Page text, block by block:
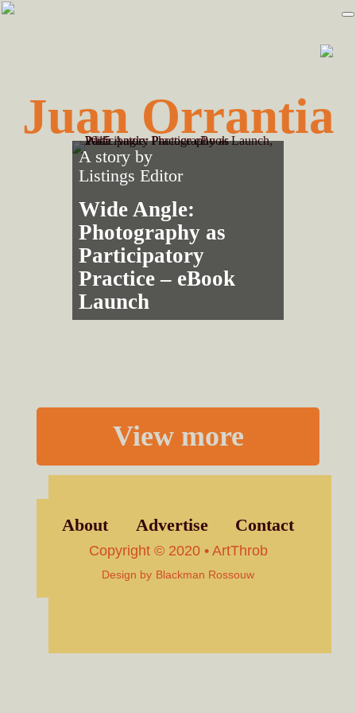
Skip
Skip
Juan Orrantia
A story by
Listings Editor
Wide Angle:
Photography as
Participatory
Practice – eBook
Launch
View more
About Advertise Contact
Copyright © 2020 • ArtThrob
Design by Blackman Rossouw